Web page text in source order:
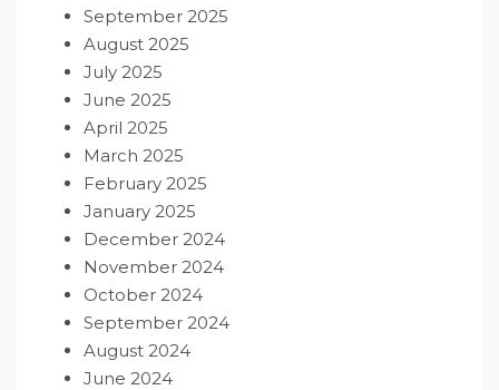
September 2025
August 2025
July 2025
June 2025
April 2025
March 2025
February 2025
January 2025
December 2024
November 2024
October 2024
September 2024
August 2024
June 2024